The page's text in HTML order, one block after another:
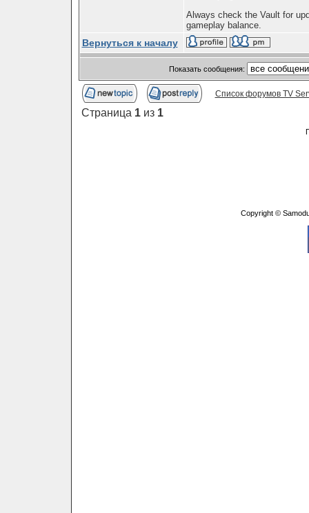
Always check the Vault for
gameplay balance.
Вернуться к началу
Показать сообщения:
Список форумов TV
Страница 1из 1
Copyright ©